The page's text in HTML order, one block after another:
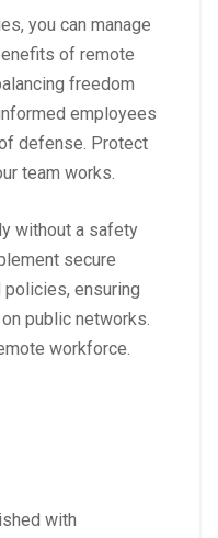
you can manage
of remote
freedom
employees
defense. Protect
team works.
without a safety
secure
ensuring
public networks.
workforce.
with